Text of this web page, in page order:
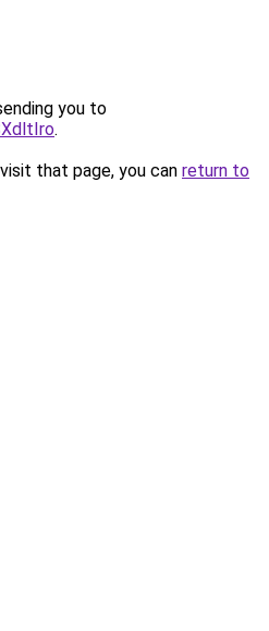
you to
.
that page, you can return to